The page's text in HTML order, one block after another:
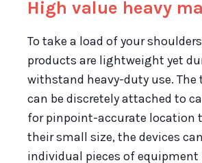
High value heavy
To take a load of your
products are lightweight yet
withstand heavy-duty use. The
can be discretely attached to
for pinpoint-accurate location
their small size, the devices
individual pieces of